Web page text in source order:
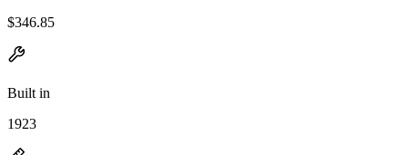
$346.85
Built in
1923